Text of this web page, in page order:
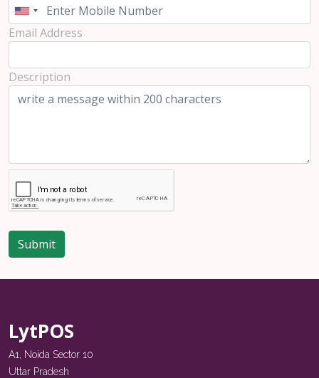
Email Address
Description
Submit
LytPOS
A1, Noida Sector 10
Uttar Pradesh